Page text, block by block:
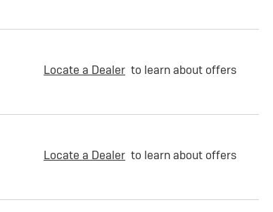
Locate a Dealer to learn about offers
Locate a Dealer to learn about offers